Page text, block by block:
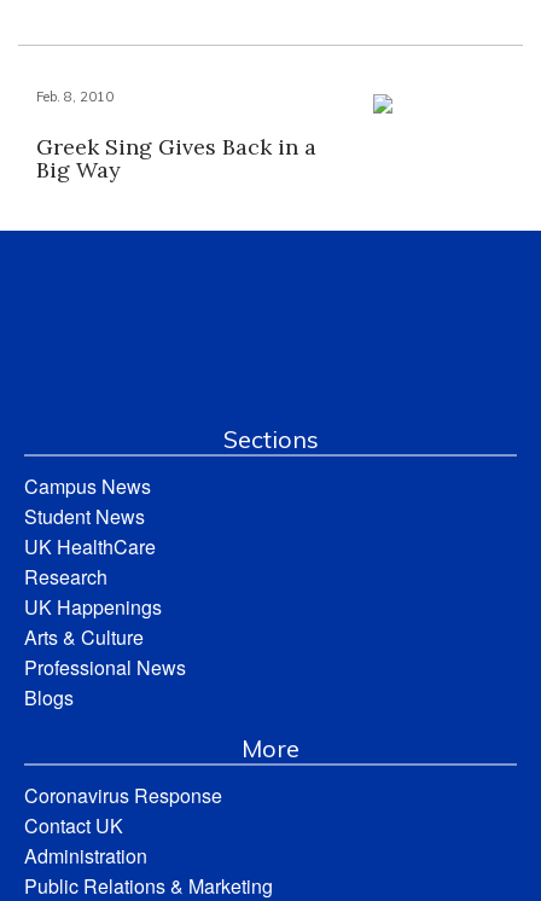
Feb. 8, 2010
Greek Sing Gives Back in a
Big Way
Sections
Campus News
Student News
UK HealthCare
Research
UK Happenings
Arts & Culture
Professional News
Blogs
More
Coronavirus Response
Contact UK
Administration
Public Relations & Marketing